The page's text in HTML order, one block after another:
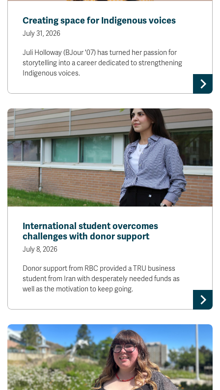
Creating space for Indigenous voices
July 31, 2026
Juli Holloway (BJour '07) has turned her passion for
storytelling into a career dedicated to strengthening
Indigenous voices.
International student overcomes
challenges with donor support
July 8, 2026
Donor support from RBC provided a TRU business
student from Iran with desperately needed funds as
well as the motivation to keep going.